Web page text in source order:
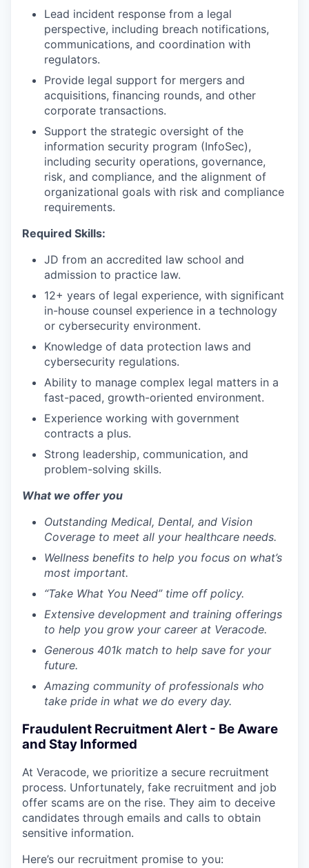
Lead incident response from a legal
perspective, including breach notifications,
communications, and coordination with
regulators.
Provide legal support for mergers and
acquisitions, financing rounds, and other
corporate transactions.
Support the strategic oversight of the
information security program (InfoSec),
including security operations, governance,
risk, and compliance, and the alignment of
organizational goals with risk and compliance
requirements.
Required Skills:
JD from an accredited law school and
admission to practice law.
12+ years of legal experience, with significant
in-house counsel experience in a technology
or cybersecurity environment.
Knowledge of data protection laws and
cybersecurity regulations.
Ability to manage complex legal matters in a
fast-paced, growth-oriented environment.
Experience working with government
contracts a plus.
Strong leadership, communication, and
problem-solving skills.
What we offer you
Outstanding Medical, Dental, and Vision
Coverage to meet all your healthcare needs.
Wellness benefits to help you focus on what’s
most important.
“Take What You Need” time off policy.
Extensive development and training offerings
to help you grow your career at Veracode.
Generous 401k match to help save for your
future.
Amazing community of professionals who
take pride in what we do every day.
Fraudulent Recruitment Alert - Be Aware
and Stay Informed
At Veracode, we prioritize a secure recruitment
process. Unfortunately, fake recruitment and job
offer scams are on the rise. They aim to deceive
candidates through emails and calls to obtain
sensitive information.
Here’s our recruitment promise to you: